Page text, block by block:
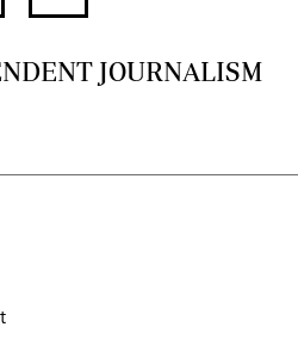
JOURNALISM